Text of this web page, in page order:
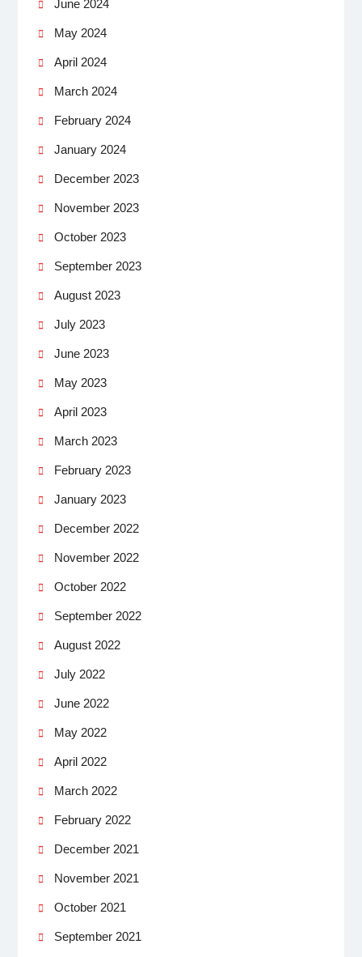
June 2024
May 2024
April 2024
March 2024
February 2024
January 2024
December 2023
November 2023
October 2023
September 2023
August 2023
July 2023
June 2023
May 2023
April 2023
March 2023
February 2023
January 2023
December 2022
November 2022
October 2022
September 2022
August 2022
July 2022
June 2022
May 2022
April 2022
March 2022
February 2022
December 2021
November 2021
October 2021
September 2021